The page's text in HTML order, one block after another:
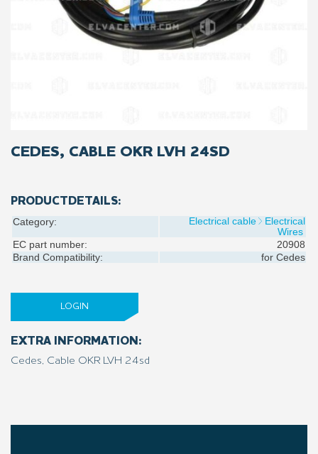
CEDES, CABLE OKR LVH 24SD
PRODUCTDETAILS:
Category: Electrical cable
Electrical
Wires
EC part number:
20908
Brand Compatibility:
for Cedes
LOGIN
EXTRA INFORMATION:
Cedes, Cable OKR LVH 24sd